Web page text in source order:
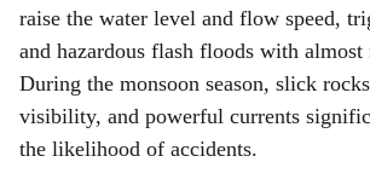
raise the water level and flow speed,
and hazardous flash floods with
During the monsoon season, slick
visibility, and powerful currents
the likelihood of accidents.